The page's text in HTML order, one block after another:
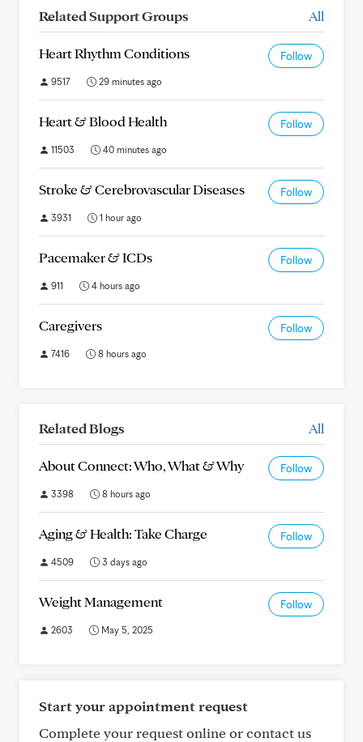
Related Support Groups All
Heart Rhythm Conditions Follow
9517 29 minutes ago
Heart & Blood Health Follow
11503 40 minutes ago
Stroke & Cerebrovascular Diseases Follow
3931 1 hour ago
Pacemaker & ICDs Follow
911 4 hours ago
Caregivers Follow
7416 8 hours ago
Related Blogs All
About Connect: Who, What & Why Follow
3398 8 hours ago
Aging & Health: Take Charge Follow
4509 3 days ago
Weight Management Follow
2603 May 5, 2025
Start your appointment request
Complete your request online or contact us